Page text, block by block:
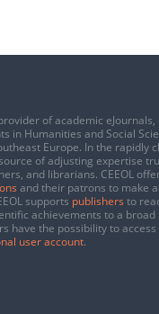
of academic
in Humanities and Social
Europe. In the rapidly
of adjusting expertise
and librarians. CEEOL
and their patrons to make
supports publishers to
achievements to a
have the possibility to
user account.